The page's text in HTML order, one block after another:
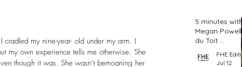
my nine-year- old under my arm. I
my own experience tells me otherwise. She
though it was. She wasn’t bemoaning her
5 minutes
Megan Powell
du Toit ...
FHE
Jul 12